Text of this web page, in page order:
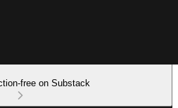
free on Substack